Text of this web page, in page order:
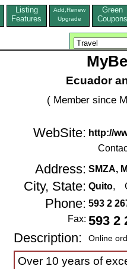
Listing
Features
Add,Renew
Upgrade
Green
Coupons
Ecuador
( Member since
WebSite: http://
Address: SMZA,
City, State: Quito,
Phone: 593 2
Fax: 593 2
Description:
Online
Over 10 years of